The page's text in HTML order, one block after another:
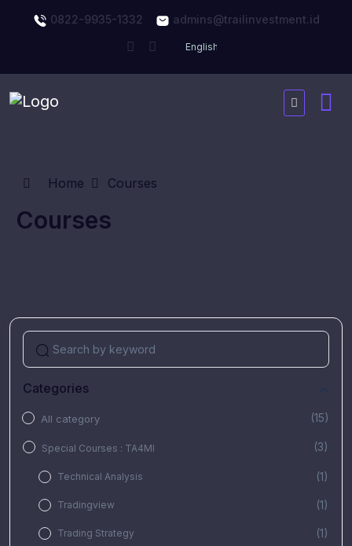
0822-9935-1332 admins@trailinvestment.id
Home Courses
Courses
Categories
All category (15)
Special Courses : TA4MI (3)
Technical Analysis (1)
Tradingview (1)
Trading Strategy (1)